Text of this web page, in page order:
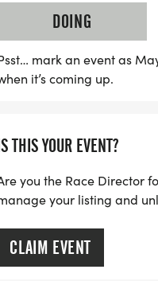
medal and a
the race. Don't
and take
County youth
tribute to Father
DOING
mark an event as
it’s coming up.
THIS YOUR EVENT?
you the Race Director
your listing and
CLAIM EVENT